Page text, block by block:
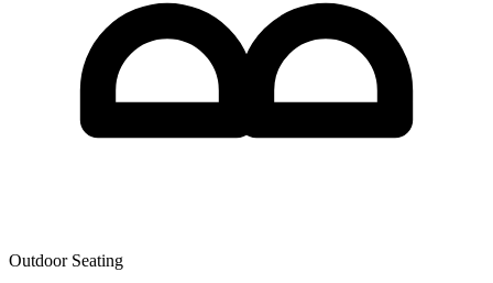
Outdoor Seating